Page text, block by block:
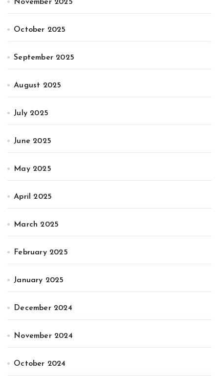
November 2025
October 2025
September 2025
August 2025
July 2025
June 2025
May 2025
April 2025
March 2025
February 2025
January 2025
December 2024
November 2024
October 2024